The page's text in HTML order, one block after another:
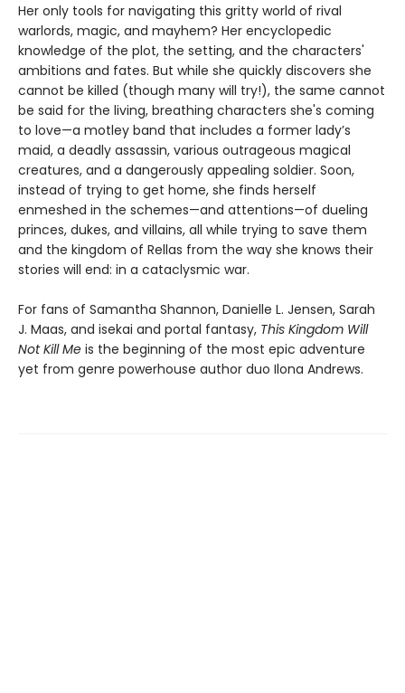
Her only tools for navigating this gritty world of rival
warlords, magic, and mayhem? Her encyclopedic
knowledge of the plot, the setting, and the characters'
ambitions and fates. But while she quickly discovers she
cannot be killed (though many will try!), the same cannot
be said for the living, breathing characters she's coming
to love—a motley band that includes a former lady’s
maid, a deadly assassin, various outrageous magical
creatures, and a dangerously appealing soldier. Soon,
instead of trying to get home, she finds herself
enmeshed in the schemes—and attentions—of dueling
princes, dukes, and villains, all while trying to save them
and the kingdom of Rellas from the way she knows their
stories will end: in a cataclysmic war.
For fans of Samantha Shannon, Danielle L. Jensen, Sarah
J. Maas, and isekai and portal fantasy, This Kingdom Will
Not Kill Me is the beginning of the most epic adventure
yet from genre powerhouse author duo Ilona Andrews.